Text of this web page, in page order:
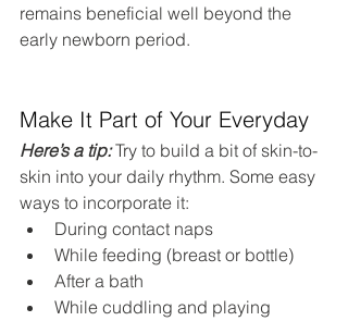
remains beneficial well beyond the
early newborn period.
Make It Part of Your Everyday
Here’s a tip: Try to build a bit of skin-to-
skin into your daily rhythm. Some easy
ways to incorporate it:
During contact naps
While feeding (breast or bottle)
After a bath
While cuddling and playing